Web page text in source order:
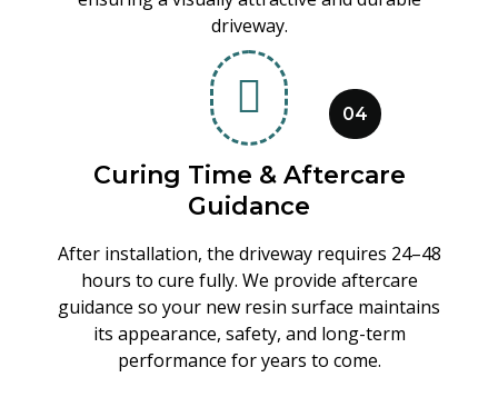
driveway.
Curing Time & Aftercare
Guidance
After installation, the driveway requires 24–48
hours to cure fully. We provide aftercare
guidance so your new resin surface maintains
its appearance, safety, and long-term
performance for years to come.
04